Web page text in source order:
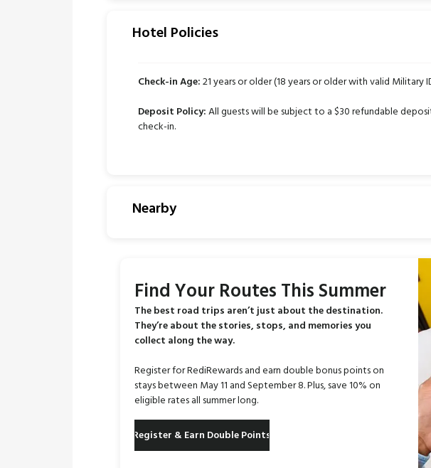
Hotel Policies
Check-in Age:21 years or older (18 years or older with valid Military
Deposit Policy:All guests will be subject to a $30 refundable
check-in.
Nearby
Find Your Routes This Summer
The best road trips aren’t just about the destination.
They’re about the stories, stops, and memories you
collect along the way.
Register for RediRewards and earn double bonus points on
stays between May 11 and September 8. Plus, save 10% on
eligible rates all summer long.
Register & Earn Double Points